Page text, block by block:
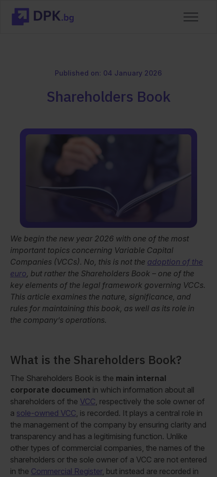
Published on: 04 January 2026
Shareholders Book
We begin the new year 2026 with one of the most
important topics concerning Variable Capital
Companies (VCCs). No, this is not the adoption of the
euro, but rather the Shareholders Book – one of the
key elements of the legal framework governing VCCs.
This article examines the nature, significance, and
rules for maintaining this book, as well as its role in
the company’s operations.
What is the Shareholders Book?
The Shareholders Book is the main internal
corporate document in which information about all
shareholders of the VCC, respectively the sole owner of
a sole-owned VCC, is recorded. It plays a central role in
the management of the company by ensuring clarity and
transparency and has a legitimising function. Unlike
other types of commercial companies, the names of the
shareholders or the sole owner of a VCC are not entered
in the Commercial Register, but instead are recorded in